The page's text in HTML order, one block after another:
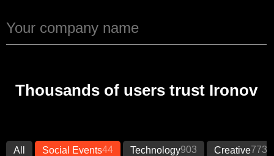
Thousands of users trust Ironov
All Social Events44 Technology903 Creative773